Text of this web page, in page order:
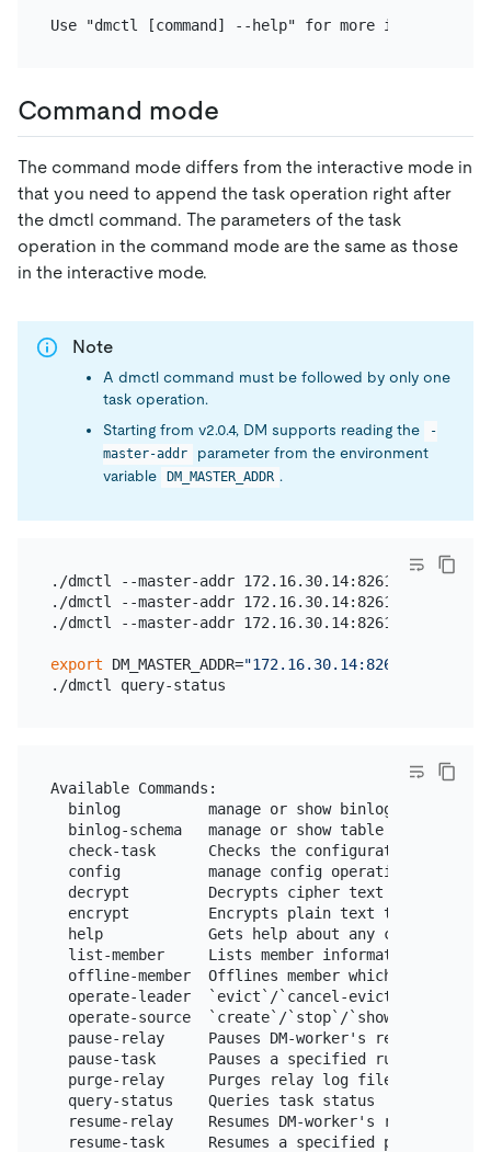
Command mode
The command mode differs from the interactive mode in
that you need to append the task operation right after
the dmctl command. The parameters of the task
operation in the command mode are the same as those
in the interactive mode.
Note
A dmctl command must be followed by only one
task operation.
Starting from v2.0.4, DM supports reading the
-
master-addr
parameter from the environment
variable
DM_MASTER_ADDR .
./dmctl --master-addr 172.16.30.14:8261 start-
./dmctl --master-addr 172.16.30.14:8261 stop-task
./dmctl --master-addr 172.16.30.14:8261 query-
export DM_MASTER_ADDR="172.16.30.14:8261"
Available Commands:
  binlog          manage or show binlog operations
binlog-schema   manage or show table schema in
check-task      Checks the configuration file
  config          manage config operations
decrypt         Decrypts cipher text to plain
encrypt         Encrypts plain text to cipher
  help            Gets help about any command
  list-member     Lists member information
offline-member  Offlines member which has been
operate-leader  `evict`/`cancel-evict` the
operate-source  `create`/`stop`/`show` upstream
  pause-relay     Pauses DM-worker's relay unit
pause-task      Pauses a specified running task
purge-relay     Purges relay log files of the
  query-status    Queries task status
  resume-relay    Resumes DM-worker's relay unit
resume-task     Resumes a specified paused task